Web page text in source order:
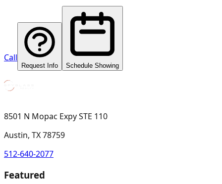
Call
Request Info Schedule Showing
8501 N Mopac Expy STE 110
Austin, TX 78759
512-640-2077
Featured